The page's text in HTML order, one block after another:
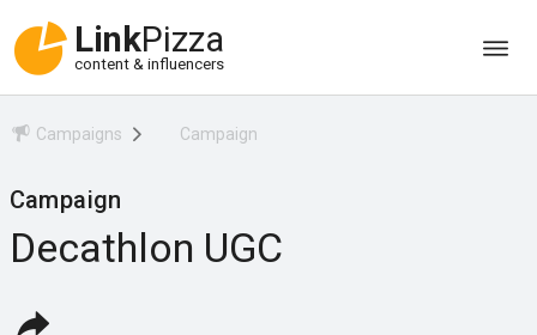
LinkPizza
content & influencers
Campaigns Campaign
Campaign
Decathlon UGC